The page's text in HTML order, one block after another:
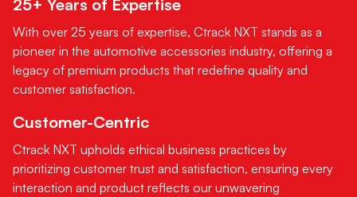
25+ Years of Expertise
With over 25 years of expertise, Ctrack NXT stands as a
pioneer in the automotive accessories industry, offering a
legacy of premium products that redefine quality and
customer satisfaction.
Customer-Centric
Ctrack NXT upholds ethical business practices by
prioritizing customer trust and satisfaction, ensuring every
interaction and product reflects our unwavering